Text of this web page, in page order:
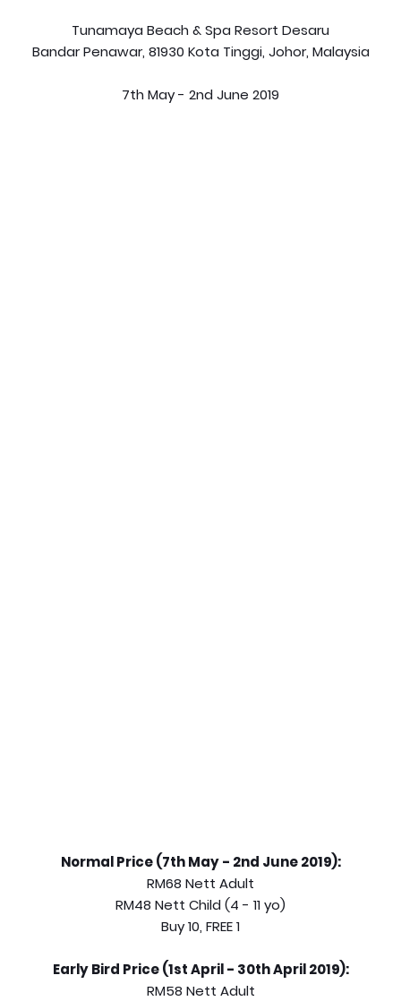
Tunamaya Beach & Spa Resort Desaru
Bandar Penawar, 81930 Kota Tinggi, Johor, Malaysia
7th May - 2nd June 2019
Normal Price (7th May - 2nd June 2019):
RM68 Nett Adult
RM48 Nett Child (4 - 11 yo)
Buy 10, FREE 1
Early Bird Price (1st April - 30th April 2019):
RM58 Nett Adult